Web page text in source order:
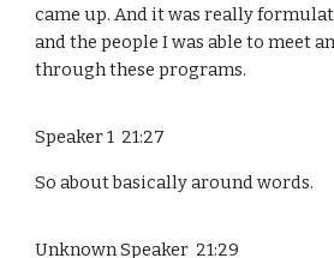
came up. And it was really
and the people I was able to meet
through these programs.
Speaker 1 21:27
So about basically around words.
Unknown Speaker 21:29